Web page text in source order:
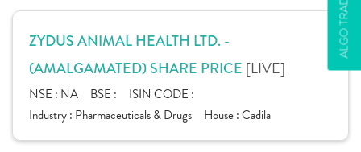
ALGO TRADING
ZYDUS ANIMAL HEALTH LTD. -
(AMALGAMATED) SHARE PRICE [LIVE]
NSE : NA BSE :
ISIN CODE :
Industry : Pharmaceuticals & Drugs House :Cadila